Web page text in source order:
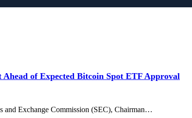
of Expected Bitcoin Spot ETF Approval
and Exchange Commission (SEC), Chairman…